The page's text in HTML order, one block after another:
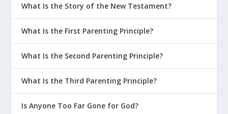
What Is the Story of the New Testament?
What Is the First Parenting Principle?
What Is the Second Parenting Principle?
What Is the Third Parenting Principle?
Is Anyone Too Far Gone for God?